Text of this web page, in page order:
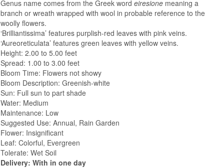
Genus name comes from the Greek word eiresione meaning a
branch or wreath wrapped with wool in probable reference to the
woolly flowers.
‘Brilliantissima’ features purplish-red leaves with pink veins.
‘Aureoreticulata’ features green leaves with yellow veins.
Height: 2.00 to 5.00 feet
Spread: 1.00 to 3.00 feet
Bloom Time: Flowers not showy
Bloom Description: Greenish-white
Sun: Full sun to part shade
Water: Medium
Maintenance: Low
Suggested Use: Annual, Rain Garden
Flower: Insignificant
Leaf: Colorful, Evergreen
Tolerate: Wet Soil
Delivery: With in one day